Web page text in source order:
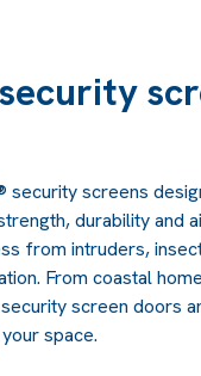
security screens
durability and
from intruders,
From coastal
screen doors
space.